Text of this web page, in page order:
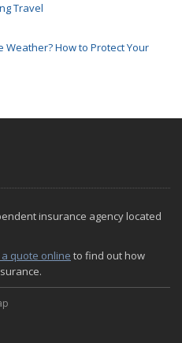
Travel
Weather? How to Protect Your
from Thieves
Insurance Needs
Policy: A Guide to Extra
insurance agency located
quote online to find out how